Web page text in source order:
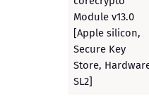
Module v13.0
[Apple silicon,
Secure Key
Store,
SL2]